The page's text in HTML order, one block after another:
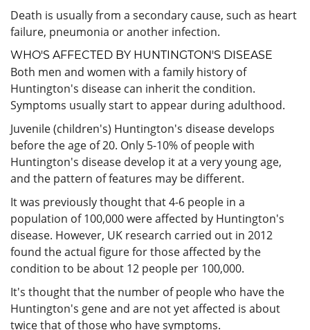
Death is usually from a secondary cause, such as heart
failure, pneumonia or another infection.
WHO'S AFFECTED BY HUNTINGTON'S DISEASE
Both men and women with a family history of
Huntington's disease can inherit the condition.
Symptoms usually start to appear during adulthood.
Juvenile (children's) Huntington's disease develops
before the age of 20. Only 5-10% of people with
Huntington's disease develop it at a very young age,
and the pattern of features may be different.
It was previously thought that 4-6 people in a
population of 100,000 were affected by Huntington's
disease. However, UK research carried out in 2012
found the actual figure for those affected by the
condition to be about 12 people per 100,000.
It's thought that the number of people who have the
Huntington's gene and are not yet affected is about
twice that of those who have symptoms.